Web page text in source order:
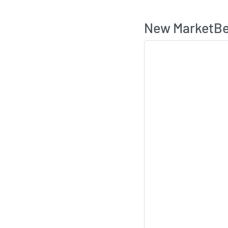
New